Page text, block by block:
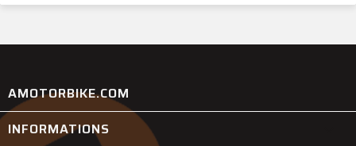
AMOTORBIKE.COM
INFORMATIONS